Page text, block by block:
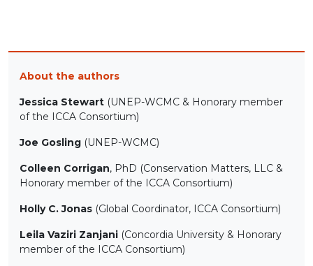
About the authors
Jessica Stewart (UNEP-WCMC & Honorary member
of the ICCA Consortium)
Joe Gosling (UNEP-WCMC)
Colleen Corrigan, PhD (Conservation Matters, LLC &
Honorary member of the ICCA Consortium)
Holly C. Jonas (Global Coordinator, ICCA Consortium)
Leila Vaziri Zanjani (Concordia University & Honorary
member of the ICCA Consortium)